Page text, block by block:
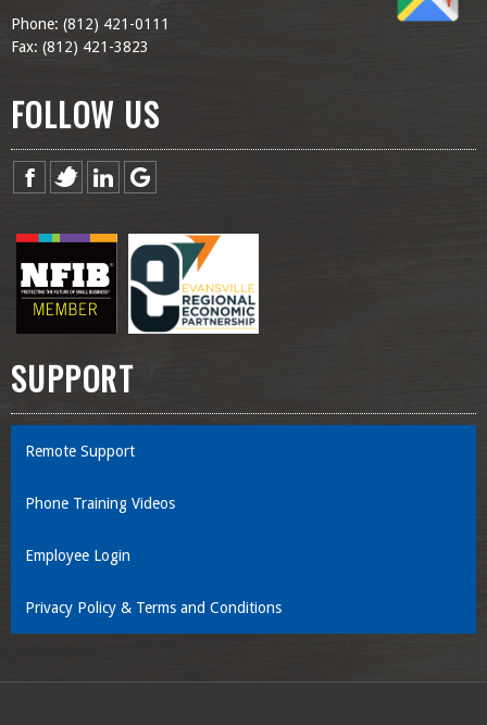
Phone: (812) 421-0111
Fax: (812) 421-3823
FOLLOW US
SUPPORT
Remote Support
Phone Training Videos
Employee Login
Privacy Policy & Terms and Conditions